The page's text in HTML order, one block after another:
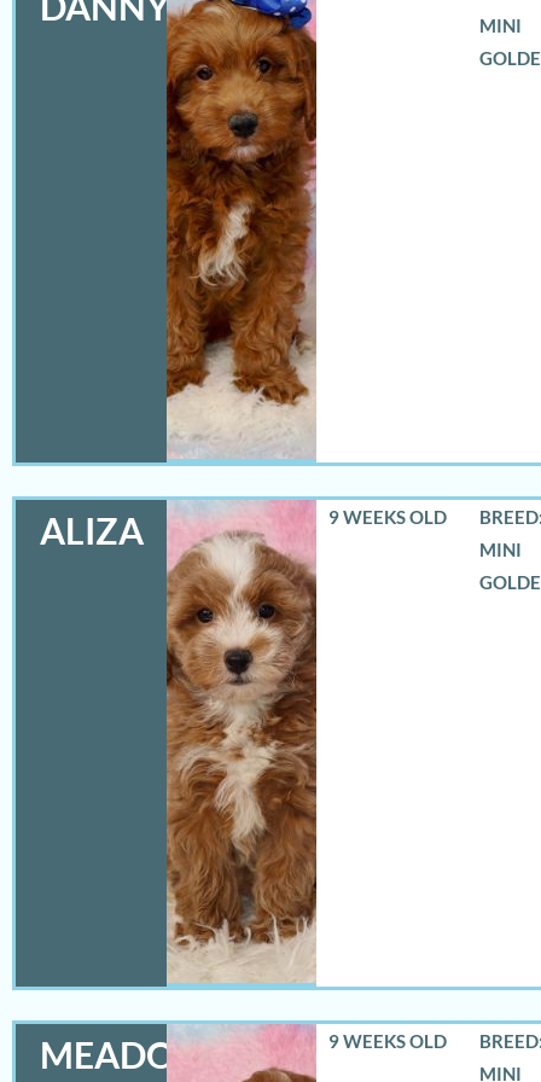
MINI
ALIZA 9 WEEKS OLD
MINI
MEADOW 9 WEEKS OLD
MINI